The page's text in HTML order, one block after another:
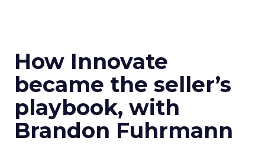
How Innovate
became the seller’s
playbook, with
Brandon Fuhrmann